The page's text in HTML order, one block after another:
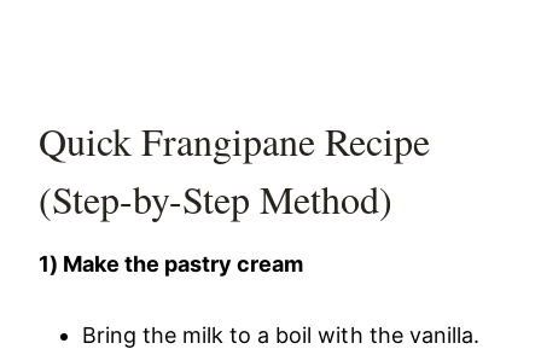
Quick Frangipane Recipe
(Step-by-Step Method)
1) Make the pastry cream
Bring the milk to a boil with the vanilla.